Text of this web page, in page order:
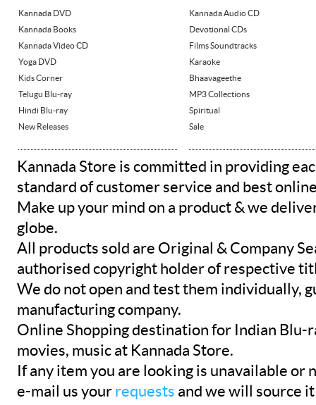
Kannada DVD
Kannada Books
Kannada Video CD
Yoga DVD
Kids Corner
Telugu Blu-ray
Hindi Blu-ray
New Releases
Kannada Audio CD
Devotional CDs
Films Soundtracks
Karaoke
Bhaavageethe
MP3 Collections
Spiritual
Sale
Kannada Store is committed in providing
standard of customer service and best
Make up your mind on a product & we
globe.
All products sold are Original & Company
authorised copyright holder of respective
We do not open and test them individually,
manufacturing company.
Online Shopping destination for Indian Blu-
movies, music at Kannada Store.
If any item you are looking is unavailable or
e-mail us your requests and we will source